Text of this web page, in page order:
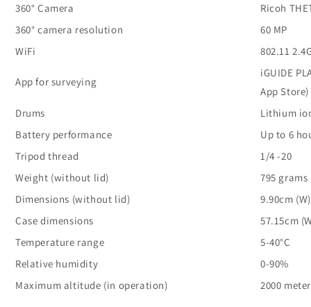
360° Camera
Ricoh
360° camera resolution
60 MP
WiFi
802.11
App for surveying
iGUIDE
App Store)
Drums
Lithium
Battery performance
Up to 6
Tripod thread
1/4 -20
Weight (without lid)
795 grams
Dimensions (without lid)
9.90cm
Case dimensions
57.15cm
Temperature range
5-40°C
Relative humidity
0-90%
Maximum altitude (in operation)
2000